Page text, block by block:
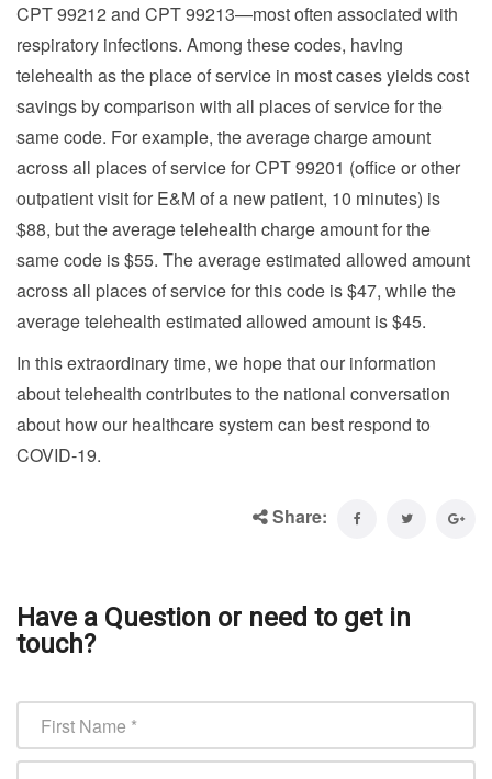
CPT 99212 and CPT 99213—most often associated with
respiratory infections. Among these codes, having
telehealth as the place of service in most cases yields cost
savings by comparison with all places of service for the
same code. For example, the average charge amount
across all places of service for CPT 99201 (office or other
outpatient visit for E&M of a new patient, 10 minutes) is
$88, but the average telehealth charge amount for the
same code is $55. The average estimated allowed amount
across all places of service for this code is $47, while the
average telehealth estimated allowed amount is $45.
In this extraordinary time, we hope that our information
about telehealth contributes to the national conversation
about how our healthcare system can best respond to
COVID-19.
Share:
Have a Question or need to get in
touch?